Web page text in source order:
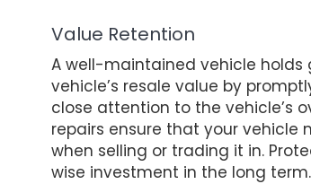
Value Retention
A well-maintained vehicle holds
vehicle’s resale value by
close attention to the vehicle’s
repairs ensure that your
when selling or trading it in.
wise investment in the long term.